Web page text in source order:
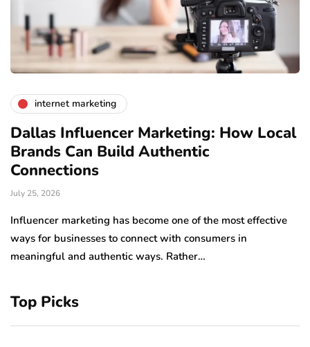
internet marketing
Dallas Influencer Marketing: How Local
Brands Can Build Authentic
Connections
July 25, 2026
Influencer marketing has become one of the most effective
ways for businesses to connect with consumers in
meaningful and authentic ways. Rather…
Top Picks